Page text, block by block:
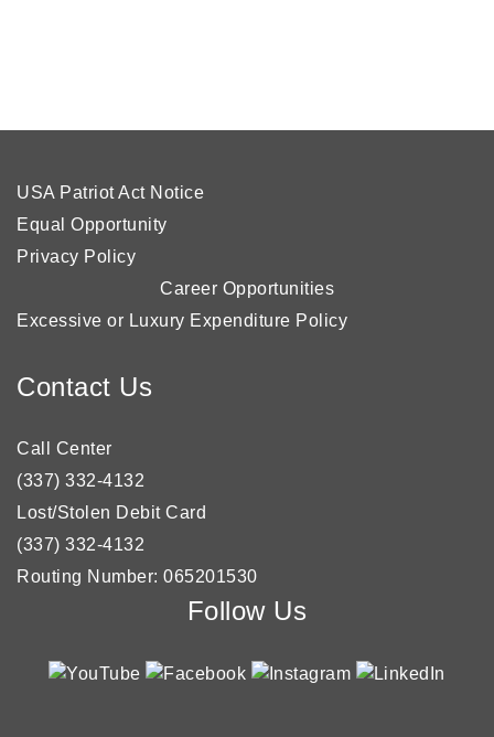
USA Patriot Act Notice
Equal Opportunity
Privacy Policy
Career Opportunities
Excessive or Luxury Expenditure Policy
Contact Us
Call Center
(337) 332-4132
Lost/Stolen Debit Card
(337) 332-4132
Routing Number: 065201530
Follow Us